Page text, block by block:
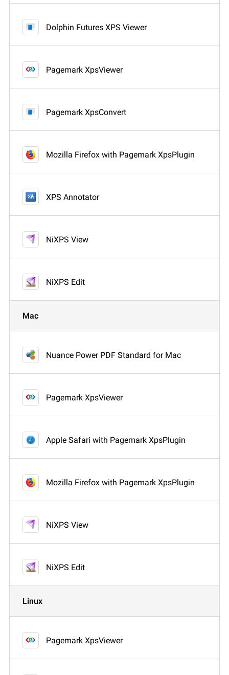
Dolphin Futures XPS Viewer
Pagemark XpsViewer
Pagemark XpsConvert
Mozilla Firefox with Pagemark XpsPlugin
XPS Annotator
NiXPS View
NiXPS Edit
Mac
Nuance Power PDF Standard for Mac
Pagemark XpsViewer
Apple Safari with Pagemark XpsPlugin
Mozilla Firefox with Pagemark XpsPlugin
NiXPS View
NiXPS Edit
Linux
Pagemark XpsViewer